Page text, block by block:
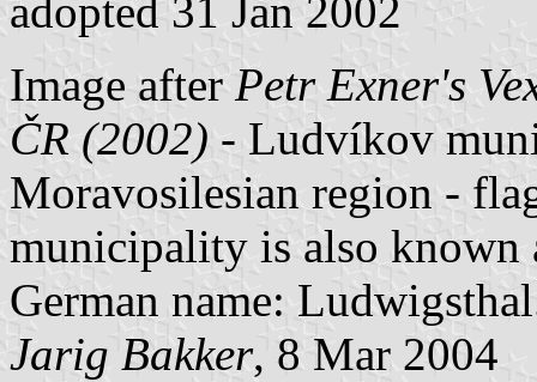
adopted 31 Jan 2002
Image after Petr Exner's
ČR (2002) - Ludvíkov
Moravosilesian region -
municipality is also known
German name:
Jarig Bakker, 8 Mar 2004